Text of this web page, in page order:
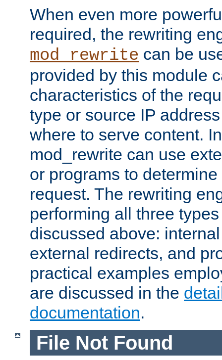
When even more
required, the rewriting
mod_rewrite can be
provided by this module
characteristics of the
type or source IP
where to serve content.
mod_rewrite can use
or programs to
request. The rewriting
performing all three
discussed above:
external redirects, and
practical examples
are discussed in the
documentation.
File Not Found